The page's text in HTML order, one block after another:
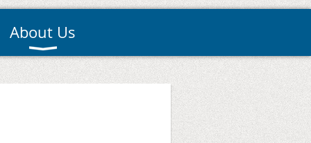
About Us